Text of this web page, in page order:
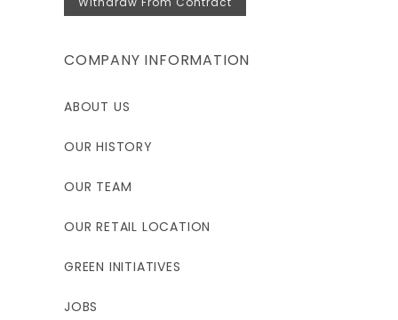
COMPANY INFORMATION
ABOUT US
OUR HISTORY
OUR TEAM
OUR RETAIL LOCATION
GREEN INITIATIVES
JOBS